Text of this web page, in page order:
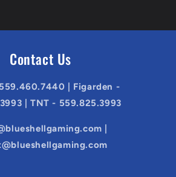
Contact Us
| Figarden -
| TNT - 559.825.3993
|